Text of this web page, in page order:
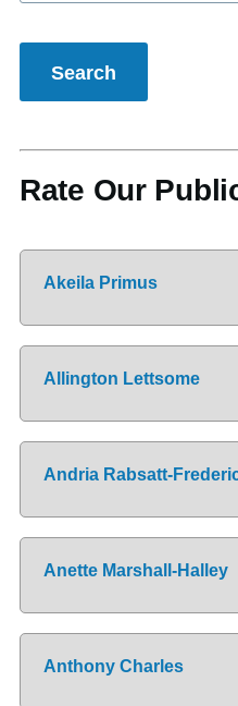
Rate Our
Akeila Primus
Allington Lettsome
Andria Rabsatt-
Anette Marshall-Halley
Anthony Charles